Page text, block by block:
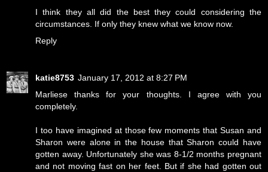
I think they all did the best they could considering the
circumstances. If only they knew what we know now.
Reply
katie8753 January 17, 2012 at 8:27 PM
Marliese thanks for your thoughts. I agree with you
completely.
I too have imagined at those few moments that Susan and
Sharon were alone in the house that Sharon could have
gotten away. Unfortunately she was 8-1/2 months pregnant
and not moving fast on her feet. But if she had gotten out